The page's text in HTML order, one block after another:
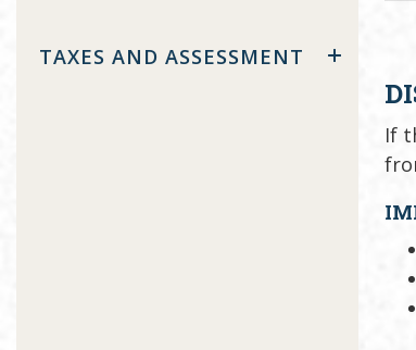
TAXES AND ASSESSMENT
If